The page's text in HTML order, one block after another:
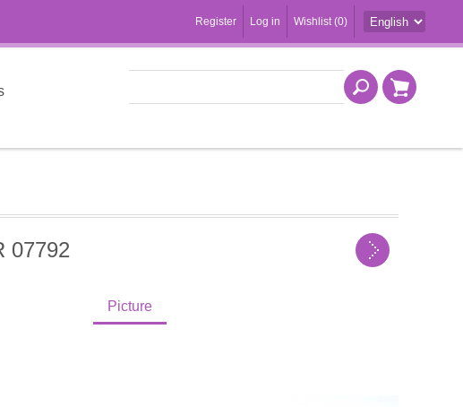
Register Log in Wishlist (0)
07792
Picture